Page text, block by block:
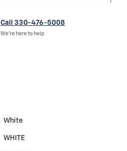
Call 330-476-5008
We’re here to help
White
WHITE